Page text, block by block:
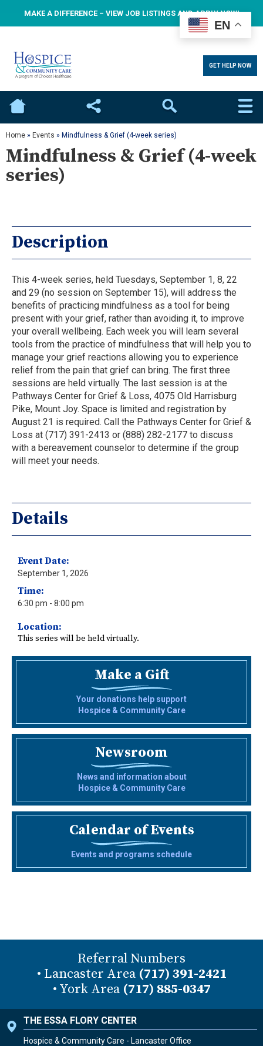
MAKE A DIFFERENCE – VIEW JOB LISTINGS AND APPLY NOW!
GET HELP NOW
Home Social Search
Home » Events » Mindfulness & Grief (4-week series)
Mindfulness & Grief (4-week
series)
Description
This 4-week series, held Tuesdays, September 1, 8, 22
and 29 (no session on September 15), will address the
benefits of practicing mindfulness as a tool for being
present with your grief, rather than avoiding it, to improve
your overall wellbeing. Each week you will learn several
tools from the practice of mindfulness that will help you to
manage your grief reactions allowing you to experience
relief from the pain that grief can bring. The first three
sessions are held virtually. The last session is at the
Pathways Center for Grief & Loss, 4075 Old Harrisburg
Pike, Mount Joy. Space is limited and registration by
August 21 is required. Call the Pathways Center for Grief &
Loss at (717) 391-2413 or (888) 282-2177 to discuss
with a bereavement counselor to determine if the group
will meet your needs.
Details
Event Date:
September 1, 2026
Time:
6:30 pm - 8:00 pm
Location:
This series will be held virtually.
Make a Gift
Your donations help support
Hospice & Community Care
Newsroom
News and information about
Hospice & Community Care
Calendar of Events
Events and programs schedule
Referral Numbers
• Lancaster Area (717) 391-2421
• York Area (717) 885-0347
THE ESSA FLORY CENTER
Hospice & Community Care - Lancaster Office
EN